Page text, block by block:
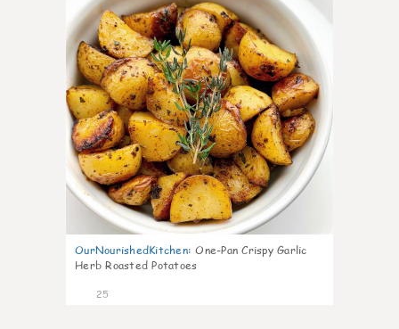
OurNourishedKitchen: One-Pan Crispy Garlic
Herb Roasted Potatoes
25